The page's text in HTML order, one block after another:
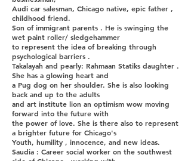
Audi car salesman, Chicago native, epic father ,
childhood friend.
Son of immigrant parents . He is swinging the
wet paint roller/ sledgehammer
to represent the idea of breaking through
psychological barriers .
Takalayah and pearly: Rahmaan Statiks daughter .
She has a glowing heart and
a Pug dog on her shoulder. She is also looking
back and up to the adults
and art institute lion an optimism wow moving
forward into the future with
the power of love. She is there also to represent
a brighter future for Chicago's
Youth, humility , innocence, and new ideas.
Saudia : Career social worker on the southwest